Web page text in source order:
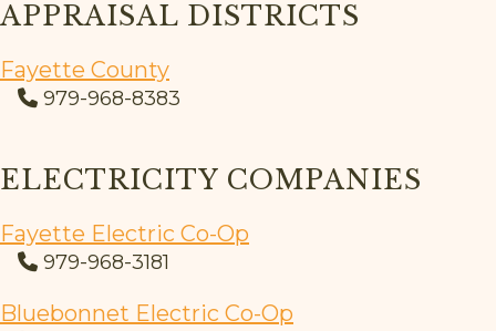
APPRAISAL DISTRICTS
Fayette County
979-968-8383
ELECTRICITY COMPANIES
Fayette Electric Co-Op
979-968-3181
Bluebonnet Electric Co-Op